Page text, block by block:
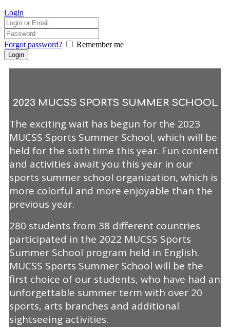
Login
Forgot password? Remember me
2023 MUCSS SPORTS SUMMER SCHOOL
The exciting wait has begun for the 2023
MUCSS Sports Summer School, which will be
held for the sixth time this year. Fun content
and activities await you this year in our
sports summer school organization, which is
more colorful and more enjoyable than the
previous year.
280 students from 38 different countries
participated in the 2022 MUCSS Sports
Summer School program held in English.
MUCSS Sports Summer School will be the
first choice of our students, who have had an
unforgettable summer term with over 20
sports, arts branches and additional
sightseeing activities.